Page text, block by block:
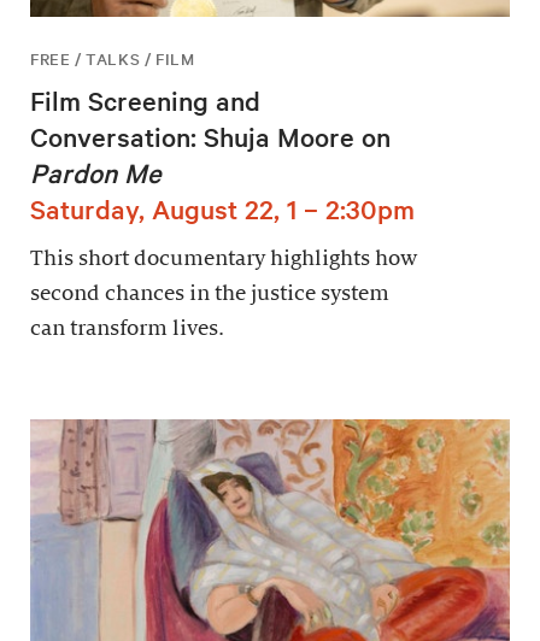
FREE / TALKS / FILM
Film Screening and
Conversation: Shuja Moore on
Pardon Me
Saturday, August 22, 1 – 2:30pm
This short documentary highlights how
second chances in the justice system
can transform lives.